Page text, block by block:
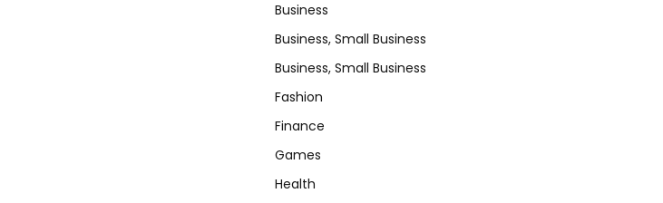
Business
Business, Small Business
Business, Small Business
Fashion
Finance
Games
Health